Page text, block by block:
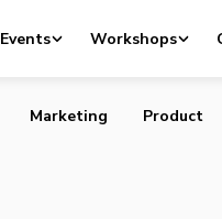
Events Workshops
Marketing Product